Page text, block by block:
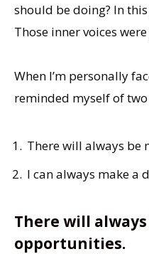
should be doing? In
Those inner voices
When I’m personally
reminded myself of
There will always be
I can always make a
There will
opportunities.